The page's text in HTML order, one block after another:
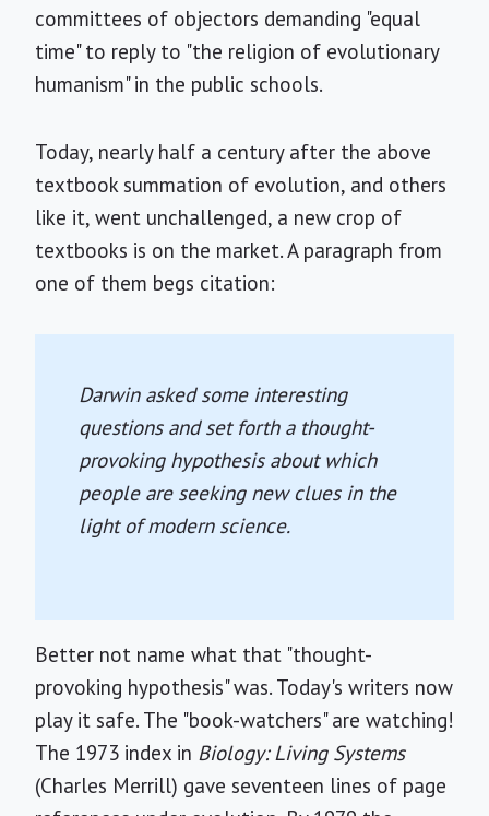
committees of objectors demanding "equal
time" to reply to "the religion of evolutionary
humanism" in the public schools.
Today, nearly half a century after the above
textbook summation of evolution, and others
like it, went unchallenged, a new crop of
textbooks is on the market. A paragraph from
one of them begs citation:
Darwin asked some interesting
questions and set forth a thought-
provoking hypothesis about which
people are seeking new clues in the
light of modern science.
Better not name what that "thought-
provoking hypothesis" was. Today's writers now
play it safe. The "book-watchers" are watching!
The 1973 index in Biology: Living Systems
(Charles Merrill) gave seventeen lines of page